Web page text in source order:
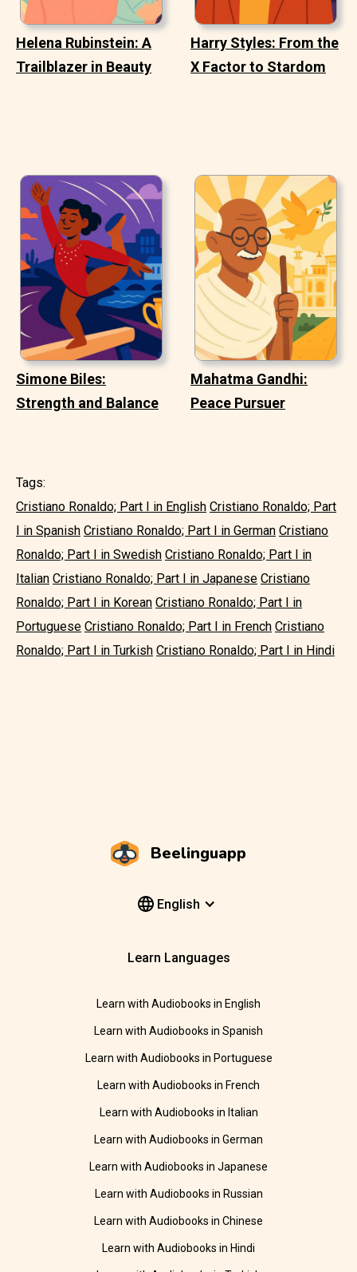
Helena Rubinstein: A
Trailblazer in Beauty
Harry Styles: From the
X Factor to Stardom
Simone Biles:
Strength and Balance
Mahatma Gandhi:
Peace Pursuer
Tags:
Cristiano Ronaldo; Part I in English Cristiano Ronaldo; Part
I in Spanish Cristiano Ronaldo; Part I in German Cristiano
Ronaldo; Part I in Swedish Cristiano Ronaldo; Part I in
Italian Cristiano Ronaldo; Part I in Japanese Cristiano
Ronaldo; Part I in Korean Cristiano Ronaldo; Part I in
Portuguese Cristiano Ronaldo; Part I in French Cristiano
Ronaldo; Part I in Turkish Cristiano Ronaldo; Part I in Hindi
Beelinguapp
English
Learn Languages
Learn with Audiobooks in English
Learn with Audiobooks in Spanish
Learn with Audiobooks in Portuguese
Learn with Audiobooks in French
Learn with Audiobooks in Italian
Learn with Audiobooks in German
Learn with Audiobooks in Japanese
Learn with Audiobooks in Russian
Learn with Audiobooks in Chinese
Learn with Audiobooks in Hindi